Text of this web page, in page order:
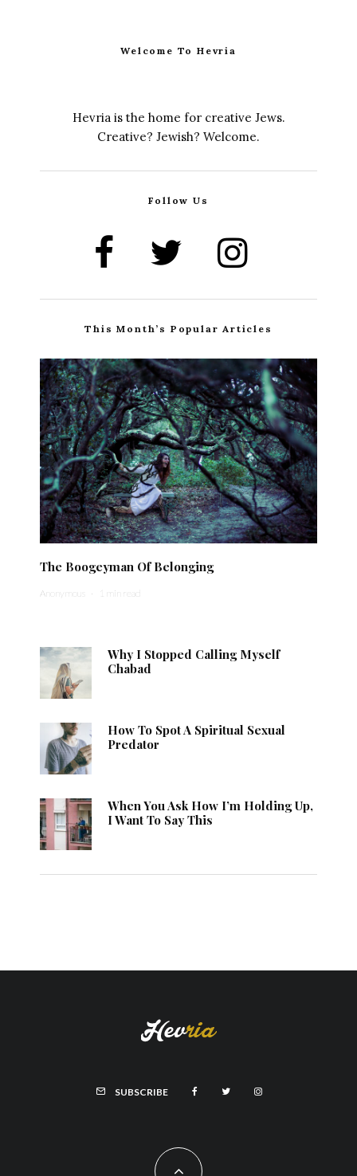
Welcome To Hevria
Hevria is the home for creative Jews.
Creative? Jewish? Welcome.
Follow Us
This Month’s Popular Articles
The Boogeyman Of Belonging
Anonymous · 1 min read
Why I Stopped Calling Myself
Chabad
How To Spot A Spiritual Sexual
Predator
When You Ask How I’m Holding Up,
I Want To Say This
SUBSCRIBE